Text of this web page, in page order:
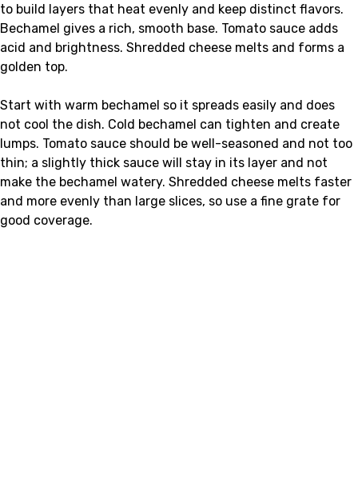
to build layers that heat evenly and keep distinct flavors.
Bechamel gives a rich, smooth base. Tomato sauce adds
acid and brightness. Shredded cheese melts and forms a
golden top.
Start with warm bechamel so it spreads easily and does
not cool the dish. Cold bechamel can tighten and create
lumps. Tomato sauce should be well-seasoned and not too
thin; a slightly thick sauce will stay in its layer and not
make the bechamel watery. Shredded cheese melts faster
and more evenly than large slices, so use a fine grate for
good coverage.